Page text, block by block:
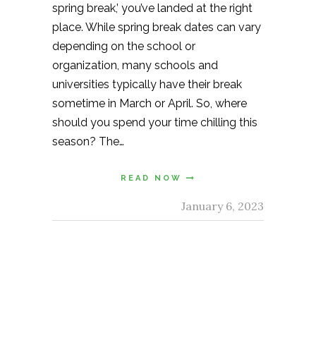
spring break,’ you’ve landed at the right
place. While spring break dates can vary
depending on the school or
organization, many schools and
universities typically have their break
sometime in March or April. So, where
should you spend your time chilling this
season? The…
READ NOW
January 6, 2023